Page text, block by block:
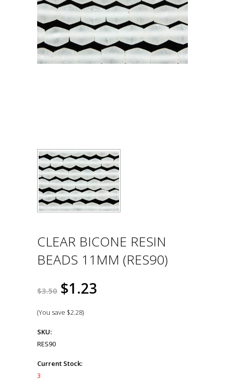
CLEAR BICONE RESIN
BEADS 11MM (RES90)
$3.50 $1.23
(You save $2.28)
SKU:
RES90
Current Stock:
3